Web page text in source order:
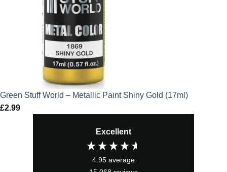
Green Stuff World – Metallic Paint Shiny Gold (17ml)
£2.99
Excellent
4.95 average